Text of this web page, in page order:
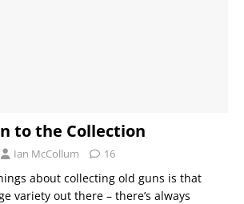
to the Collection
Ian McCollum 16
about collecting old guns is that
variety out there – there’s always